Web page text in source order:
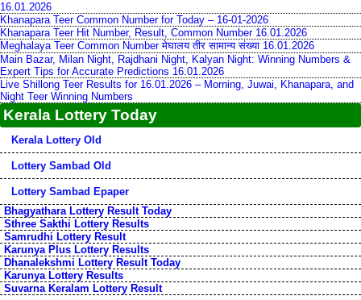
16.01.2026
Khanapara Teer Common Number for Today – 16-01-2026
Khanapara Teer Hit Number, Result, Common Number 16.01.2026
Meghalaya Teer Common Number मेघालय तीर सामान्य संख्या 16.01.2026
Main Bazar, Milan Night, Rajdhani Night, Kalyan Night: Winning Numbers &
Expert Tips for Accurate Predictions 16.01.2026
Live Shillong Teer Results for 16.01.2026 – Morning, Juwai, Khanapara, and
Night Teer Winning Numbers
Kerala Lottery Today
Kerala Lottery Old
Lottery Sambad Old
Lottery Sambad Epaper
Bhagyathara Lottery Result Today
Sthree Sakthi Lottery Results
Samrudhi Lottery Result
Karunya Plus Lottery Results
Dhanalekshmi Lottery Result Today
Karunya Lottery Results
Suvarna Keralam Lottery Result